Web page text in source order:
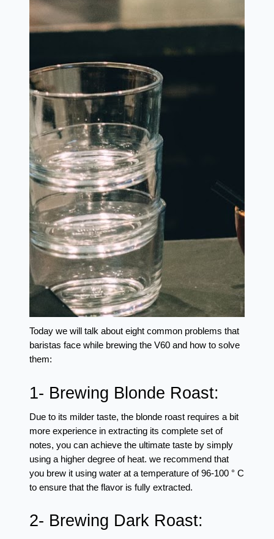
Today we will talk about eight common problems that
baristas face while brewing the V60 and how to solve
them:
1- Brewing Blonde Roast:
Due to its milder taste, the blonde roast requires a bit
more experience in extracting its complete set of
notes, you can achieve the ultimate taste by simply
using a higher degree of heat. we recommend that
you brew it using water at a temperature of 96-100 ° C
to ensure that the flavor is fully extracted.
2- Brewing Dark Roast: